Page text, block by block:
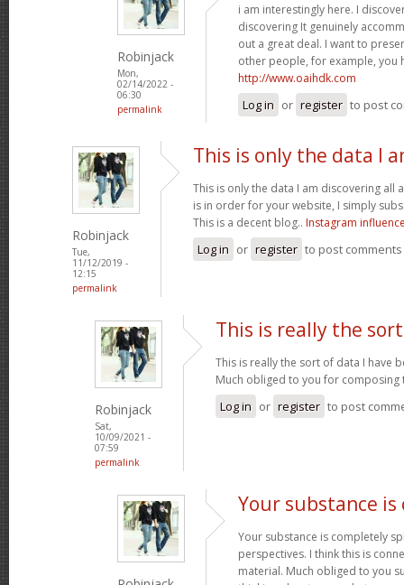
Robinjack
Mon,
02/14/2022 -
06:30
permalink
i am interestingly here. I
discovering It genuinely
out a great deal. I want to
other people, for example, you
http://www.oaihdk.com
Log in or register to post
Robinjack
Tue,
11/12/2019 -
12:15
permalink
This is only the data I
This is only the data I am discovering all
is in order for your website, I simply
This is a decent blog.. Instagram
Log in or register to post comments
Robinjack
Sat,
10/09/2021 -
07:59
permalink
This is really the
This is really the sort of data I have
Much obliged to you for composing
Log in or register to post
Your substance
Your substance is completely
perspectives. I think this is
material. Much obliged to you